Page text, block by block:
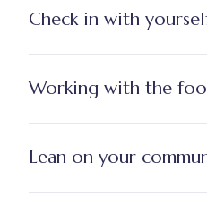
Check in with
Working with the
Lean on your